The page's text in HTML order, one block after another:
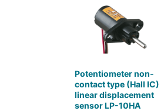
Potentiometer non-
contact type (Hall IC)
linear displacement
sensor LP-10HA